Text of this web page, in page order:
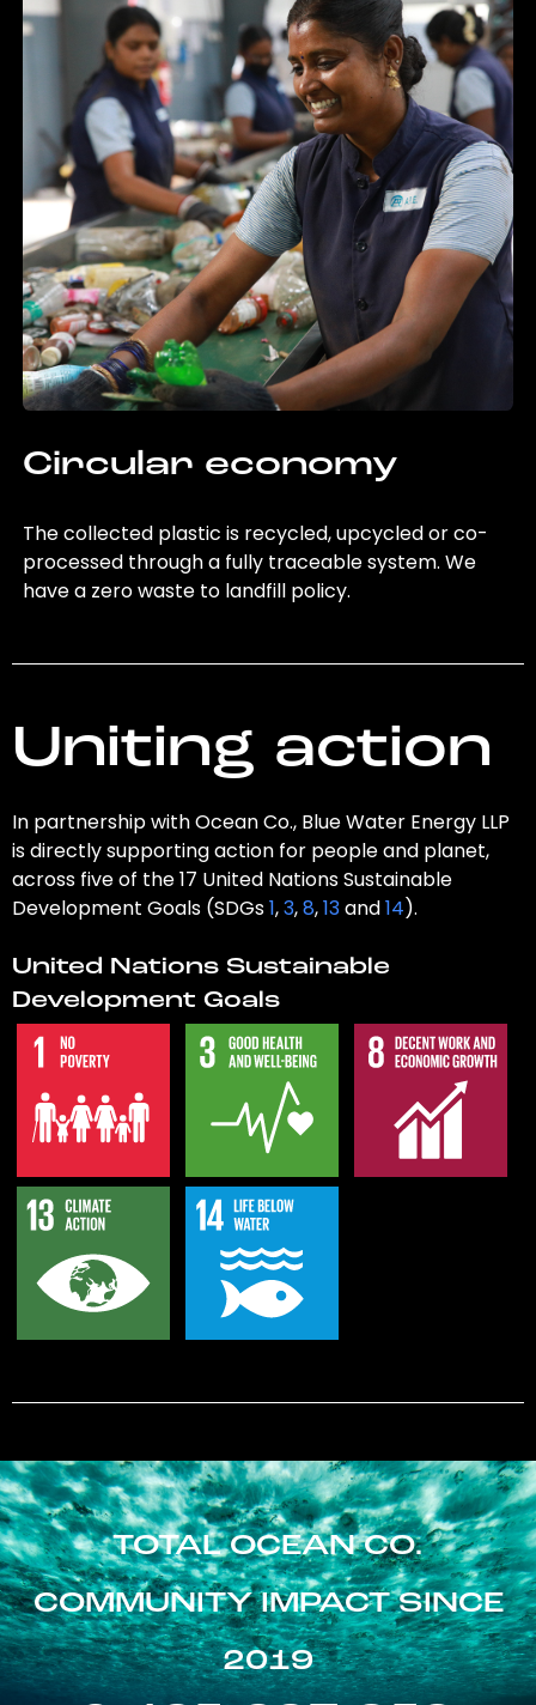
Circular economy
The collected plastic is recycled, upcycled or co-
processed through a fully traceable system. We
have a zero waste to landfill policy.
Uniting action
In partnership with Ocean Co., Blue Water Energy LLP
is directly supporting action for people and planet,
across five of the 17 United Nations Sustainable
Development Goals (SDGs1,3,8,13and14).
United Nations Sustainable
Development Goals
TOTAL OCEAN CO.
COMMUNITY IMPACT SINCE
2019